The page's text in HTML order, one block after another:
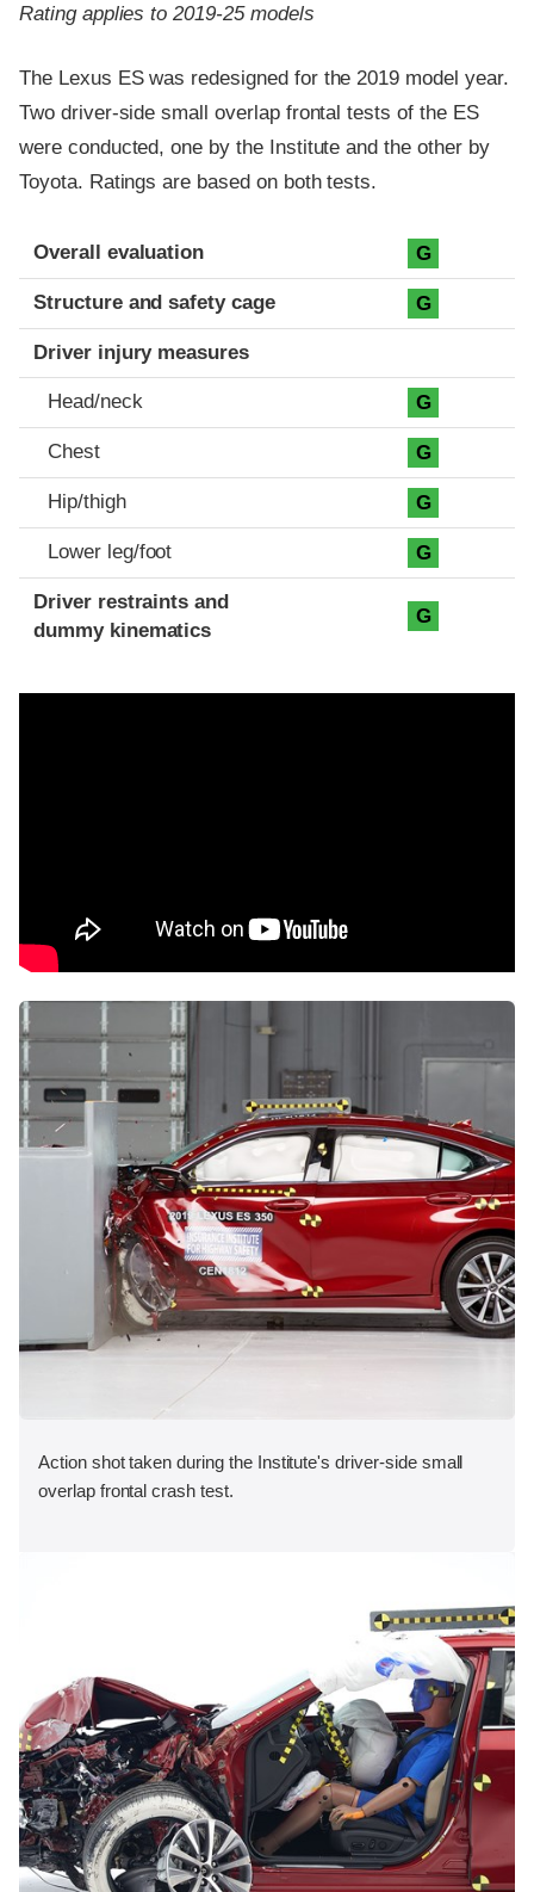
Rating applies to 2019-25 models
The Lexus ES was redesigned for the 2019 model year.
Two driver-side small overlap frontal tests of the ES
were conducted, one by the Institute and the other by
Toyota. Ratings are based on both tests.
Evaluation criteria
Rating
Overall evaluation G
Structure and safety cage G
Driver injury measures
Head/neck G
Chest G
Hip/thigh G
Lower leg/foot G
Driver restraints and
dummy kinematics
G
Action shot taken during the Institute's driver-side small
overlap frontal crash test.